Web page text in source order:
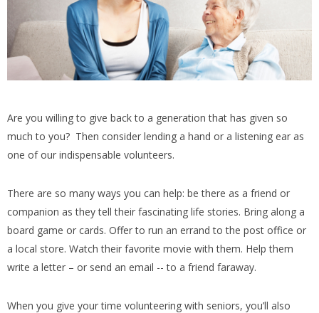
Are you willing to give back to a generation that has given so
much to you? Then consider lending a hand or a listening ear as
one of our indispensable volunteers.
There are so many ways you can help: be there as a friend or
companion as they tell their fascinating life stories. Bring along a
board game or cards. Offer to run an errand to the post office or
a local store. Watch their favorite movie with them. Help them
write a letter – or send an email -- to a friend faraway.
When you give your time volunteering with seniors, you’ll also